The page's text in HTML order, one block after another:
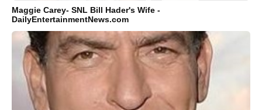
Maggie Carey- SNL Bill Hader's Wife -
DailyEntertainmentNews.com